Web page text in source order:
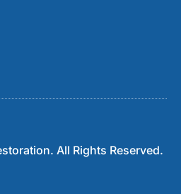
All Rights Reserved.